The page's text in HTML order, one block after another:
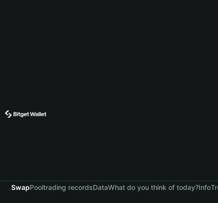
SwapPooltrading recordsDataWhat do you think of today?Info